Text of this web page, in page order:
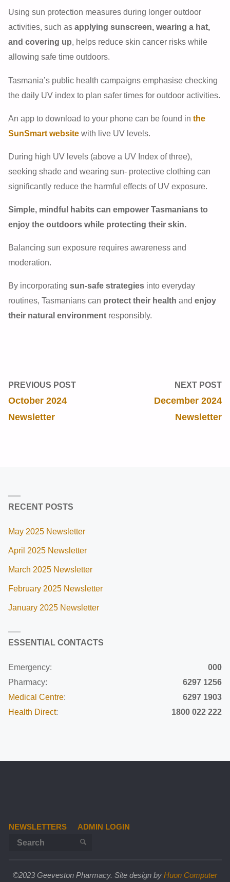
Using sun protection measures during longer outdoor
activities, such asapplying sunscreen, wearing a hat,
and covering up, helps reduce skin cancer risks while
allowing safe time outdoors.
Tasmania’s public health campaigns emphasise checking
the daily UV index to plan safer times for outdoor activities.
An app to download to your phone can be found inthe
SunSmart website with live UV levels.
During high UV levels (above a UV Index of three),
seeking shade and wearing sun- protective clothing can
significantly reduce the harmful effects of UV exposure.
Simple, mindful habits can empower Tasmanians to
enjoy the outdoors while protecting their skin.
Balancing sun exposure requires awareness and
moderation.
By incorporatingsun-safe strategies into everyday
routines, Tasmanians can protect their health andenjoy
their natural environment responsibly.
PREVIOUS POST
October 2024
Newsletter
NEXT POST
December 2024
Newsletter
RECENT POSTS
May 2025 Newsletter
April 2025 Newsletter
March 2025 Newsletter
February 2025 Newsletter
January 2025 Newsletter
ESSENTIAL CONTACTS
Emergency:
000
Pharmacy:
6297 1256
Medical Centre:
6297 1903
Health Direct: 1800 022 222
NEWSLETTERS ADMIN LOGIN
SEARCH
©2023 Geeveston Pharmacy. Site design by Huon Computer